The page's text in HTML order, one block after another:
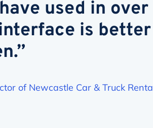
used in over
is better
of Newcastle Car & Truck